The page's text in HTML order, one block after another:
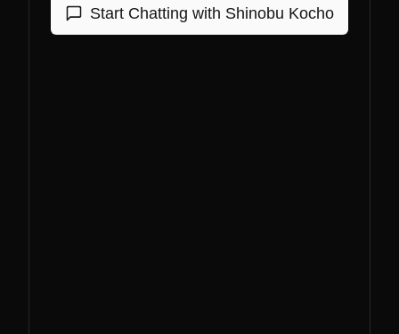
Start Chatting with Shinobu Kocho